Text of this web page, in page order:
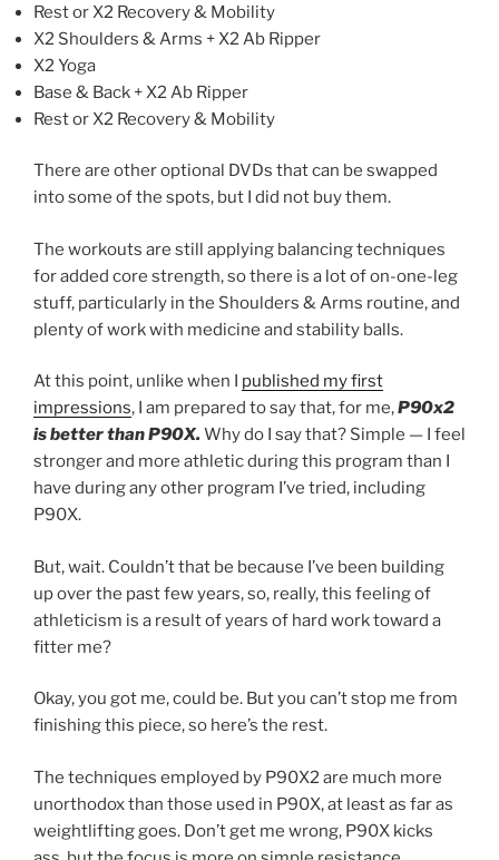
Rest or X2 Recovery & Mobility
X2 Shoulders & Arms + X2 Ab Ripper
X2 Yoga
Base & Back + X2 Ab Ripper
Rest or X2 Recovery & Mobility
There are other optional DVDs that can be swapped
into some of the spots, but I did not buy them.
The workouts are still applying balancing techniques
for added core strength, so there is a lot of on-one-leg
stuff, particularly in the Shoulders & Arms routine, and
plenty of work with medicine and stability balls.
At this point, unlike when I published my first
impressions, I am prepared to say that, for me,P90x2
is better than P90X. Why do I say that? Simple — I feel
stronger and more athletic during this program than I
have during any other program I’ve tried, including
P90X.
But, wait. Couldn’t that be because I’ve been building
up over the past few years, so, really, this feeling of
athleticism is a result of years of hard work toward a
fitter me?
Okay, you got me, could be. But you can’t stop me from
finishing this piece, so here’s the rest.
The techniques employed by P90X2 are much more
unorthodox than those used in P90X, at least as far as
weightlifting goes. Don’t get me wrong, P90X kicks